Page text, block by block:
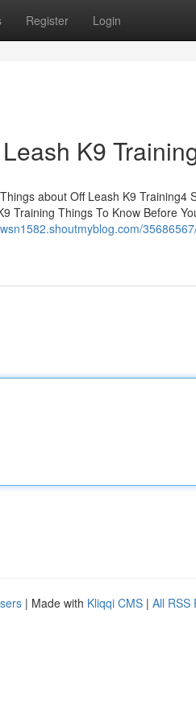
Register Login
K9
about Off Leash K9 Training4
Training Things To Know Before
| Made with Kliqqi CMS | All RSS